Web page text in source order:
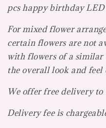
pcs happy birthday
For mixed flower
certain flowers are not
with flowers of a
the overall look and feel
We offer free delivery to
Delivery fee is